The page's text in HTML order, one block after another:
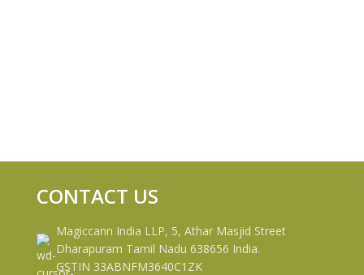
CONTACT US
Magiccann India LLP, 5, Athar Masjid Street
Dharapuram Tamil Nadu 638656 India.
GSTIN 33ABNFM3640C1ZK